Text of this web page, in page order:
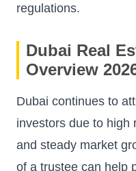
regulations.
Dubai Real
Overview
Dubai continues to
investors due to high
and steady market
of a trustee can help